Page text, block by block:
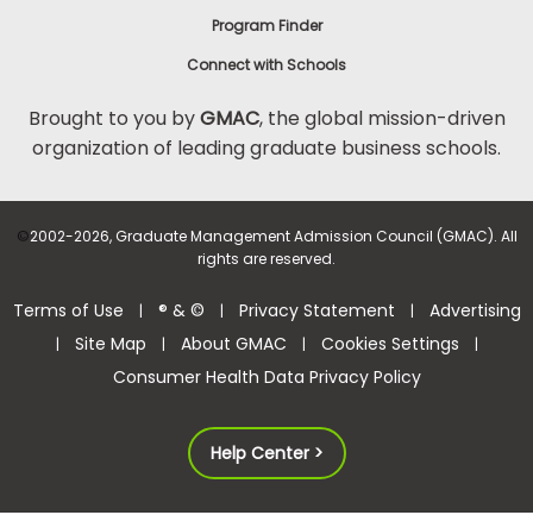
Program Finder
Connect with Schools
Brought to you byGMAC, the global mission-driven
organization of leading graduate business schools.
©2002-2026, Graduate Management Admission Council (GMAC). All
rights are reserved.
Terms of Use | ® & © | Privacy Statement | Advertising
| Site Map | About GMAC | Cookies Settings |
Consumer Health Data Privacy Policy
Help Center >